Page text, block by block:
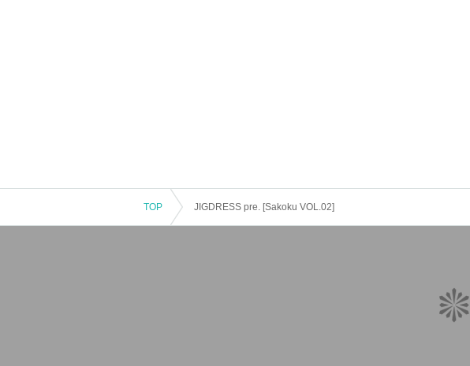
TOP JIGDRESS pre. [Sakoku VOL.02]